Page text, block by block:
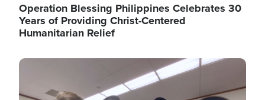
Operation Blessing Philippines Celebrates 30
Years of Providing Christ-Centered
Humanitarian Relief
Image